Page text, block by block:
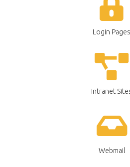
Login Pages
Intranet
Webmail